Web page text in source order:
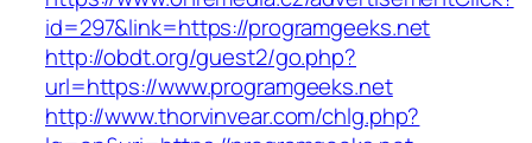
id=297&link=https://programgeeks.net
http://obdt.org/guest2/go.php?
url=https://www.programgeeks.net
http://www.thorvinvear.com/chlg.php?